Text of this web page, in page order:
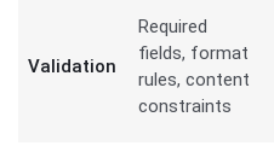
Validation
Required
fields, format
rules, content
constraints